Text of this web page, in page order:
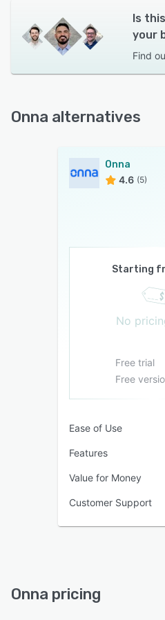
Is
your
Find
Onna alternatives
Onna
4.6 (5)
Starting
No
Free trial
Free
Ease of Use
Features
Value for Money
Customer Support
Onna pricing